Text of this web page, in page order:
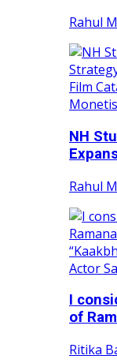
Rahul
NH
Rahul
I
of
Ritika